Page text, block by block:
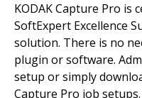
KODAK Capture Pro is
SoftExpert Excellence
solution. There is no
plugin or software.
setup or simply
Capture Pro job